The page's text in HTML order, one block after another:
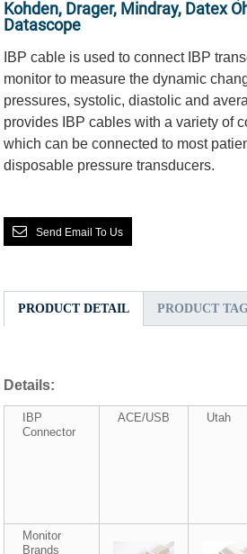
Kohden, Drager, Mindray, Datex
Datascope
IBP cable is used to connect IBP
monitor to measure the dynamic
pressures, systolic, diastolic and
provides IBP cables with a variety of
which can be connected to most
disposable pressure transducers.
Send Email To Us
PRODUCT DETAIL PRODUCT
Details:
IBP
Connector
ACE/USB Utah
Monitor
Brands